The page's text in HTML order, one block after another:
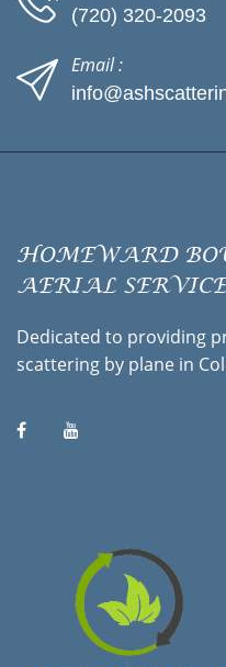
(720) 320-2093
Email :
HOMEWARD
AERIAL
Dedicated to providing
scattering by plane in